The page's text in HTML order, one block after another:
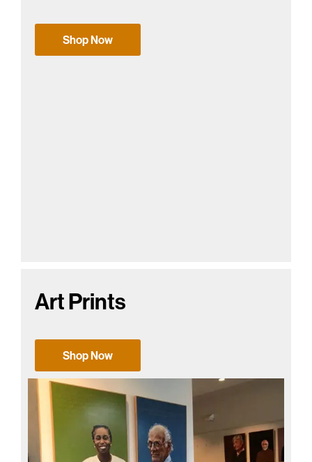
Shop Now
Art Prints
Shop Now